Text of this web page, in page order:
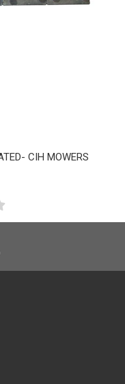
CIH MOWERS